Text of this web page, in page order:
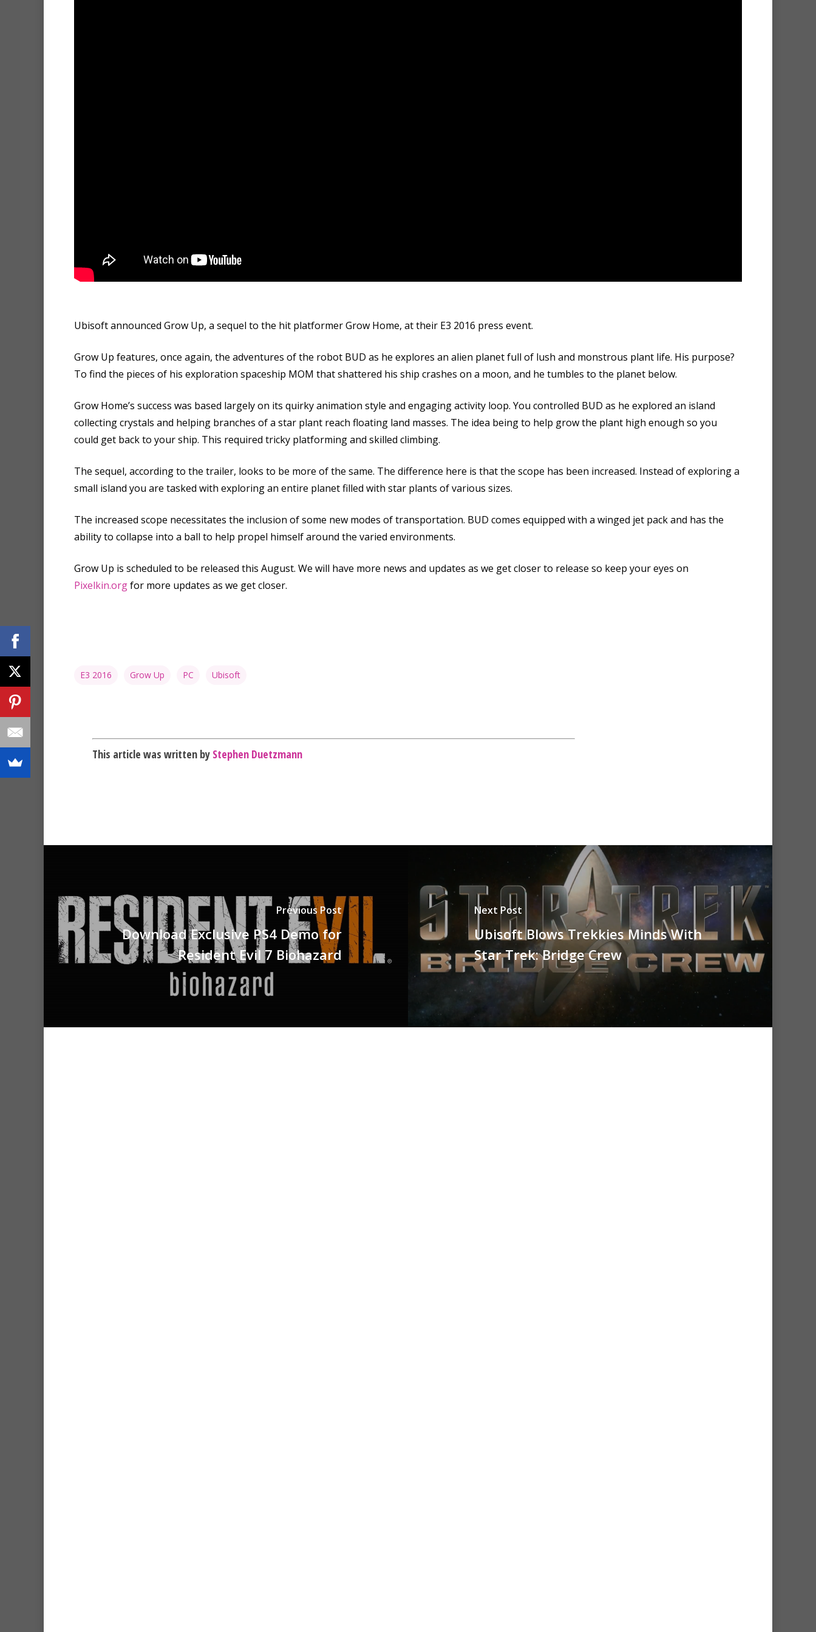
Ubisoft announced Grow Up, a sequel to the hit platformer Grow Home, at their E3 2016 press event.
Grow Up features, once again, the adventures of the robot BUD as he explores an alien planet full of lush and monstrous plant life. His purpose?
To find the pieces of his exploration spaceship MOM that shattered his ship crashes on a moon, and he tumbles to the planet below.
Grow Home’s success was based largely on its quirky animation style and engaging activity loop. You controlled BUD as he explored an island
collecting crystals and helping branches of a star plant reach floating land masses. The idea being to help grow the plant high enough so you
could get back to your ship. This required tricky platforming and skilled climbing.
The sequel, according to the trailer, looks to be more of the same. The difference here is that the scope has been increased. Instead of exploring a
small island you are tasked with exploring an entire planet filled with star plants of various sizes.
The increased scope necessitates the inclusion of some new modes of transportation. BUD comes equipped with a winged jet pack and has the
ability to collapse into a ball to help propel himself around the varied environments.
Grow Up is scheduled to be released this August. We will have more news and updates as we get closer to release so keep your eyes on
Pixelkin.orgfor more updates as we get closer.
E3 2016 Grow Up PC Ubisoft
This article was written by Stephen Duetzmann
Previous Post
Download Exclusive PS4 Demo for
Resident Evil 7 Biohazard
Next Post
Ubisoft Blows Trekkies Minds With
Star Trek: Bridge Crew